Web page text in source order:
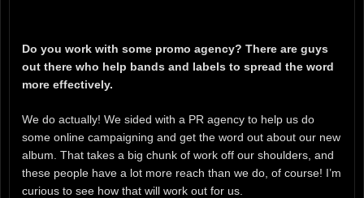
Do you work with some promo agency? There are guys
out there who help bands and labels to spread the word
more effectively.
We do actually! We sided with a PR agency to help us do
some online campaigning and get the word out about our new
album. That takes a big chunk of work off our shoulders, and
these people have a lot more reach than we do, of course! I’m
curious to see how that will work out for us.